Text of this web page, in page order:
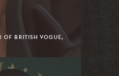
OF BRITISH VOGUE,